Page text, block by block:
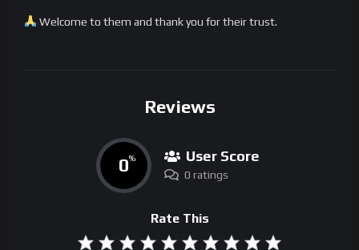
Welcome to them and thank you for their trust.
Reviews
0% User Score
0 ratings
Rate This